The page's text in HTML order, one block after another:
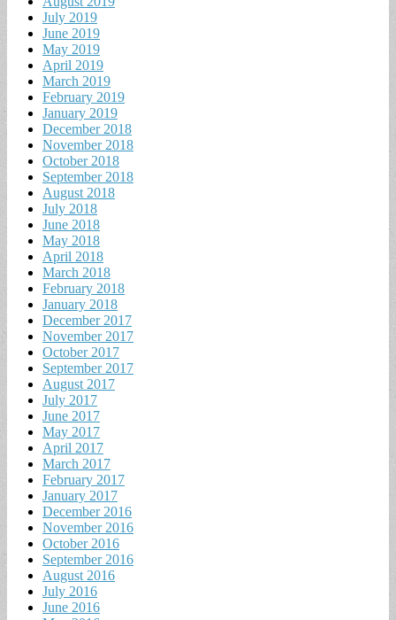
July 2019
June 2019
May 2019
April 2019
March 2019
February 2019
January 2019
December 2018
November 2018
October 2018
September 2018
August 2018
July 2018
June 2018
May 2018
April 2018
March 2018
February 2018
January 2018
December 2017
November 2017
October 2017
September 2017
August 2017
July 2017
June 2017
May 2017
April 2017
March 2017
February 2017
January 2017
December 2016
November 2016
October 2016
September 2016
August 2016
July 2016
June 2016